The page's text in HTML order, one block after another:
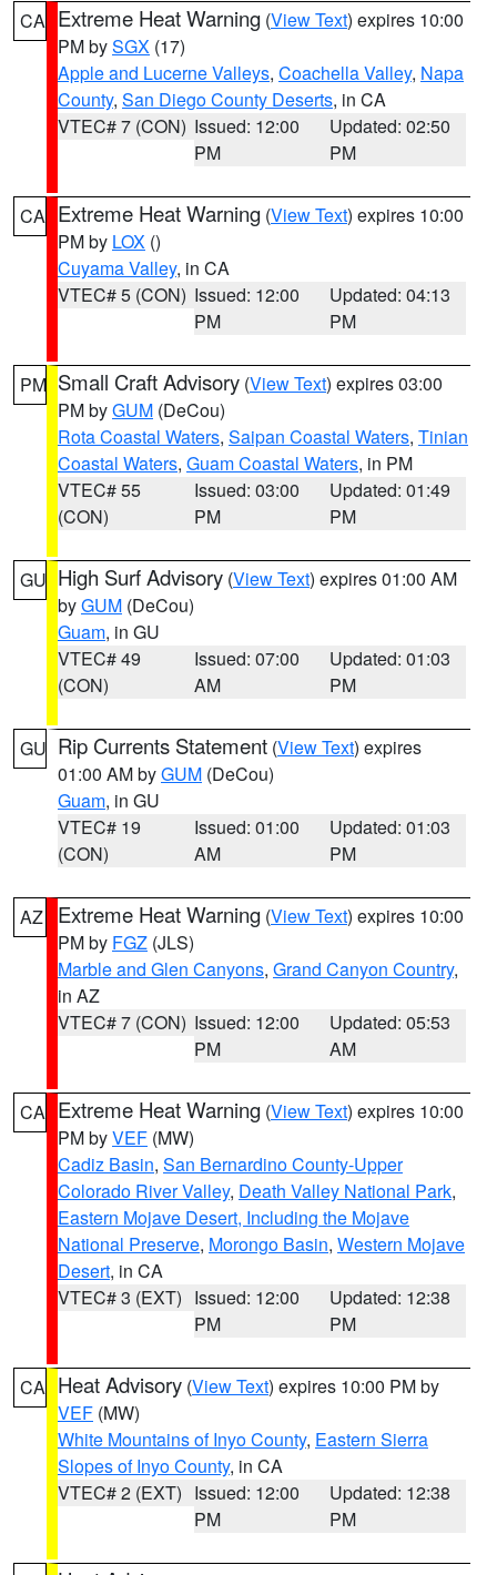
CA Extreme Heat Warning (View Text) expires 10:00
PM bySGX (17)
Apple and Lucerne Valleys, Coachella Valley, Napa
County, San Diego County Deserts, in CA
VTEC# 7 (CON) Issued: 12:00
PM
Updated: 02:50
PM
CA Extreme Heat Warning (View Text) expires 10:00
PM by LOX ()
Cuyama Valley, in CA
VTEC# 5 (CON) Issued: 12:00
PM
Updated: 04:13
PM
PM Small Craft Advisory (View Text) expires 03:00
PM byGUM (DeCou)
Rota Coastal Waters, Saipan Coastal Waters, Tinian
Coastal Waters, Guam Coastal Waters, in PM
VTEC# 55
(CON)
Issued: 03:00
PM
Updated: 01:49
PM
GU High Surf Advisory (View Text) expires 01:00 AM
byGUM (DeCou)
Guam, in GU
VTEC# 49
(CON)
Issued: 07:00
AM
Updated: 01:03
PM
GU Rip Currents Statement (View Text) expires
01:00 AM byGUM (DeCou)
Guam, in GU
VTEC# 19
(CON)
Issued: 01:00
AM
Updated: 01:03
PM
AZ Extreme Heat Warning (View Text) expires 10:00
PM by FGZ (JLS)
Marble and Glen Canyons, Grand Canyon Country,
in AZ
VTEC# 7 (CON) Issued: 12:00
PM
Updated: 05:53
AM
CA Extreme Heat Warning (View Text) expires 10:00
PM byVEF (MW)
Cadiz Basin, San Bernardino County-Upper
Colorado River Valley, Death Valley National Park,
Eastern Mojave Desert, Including the Mojave
National Preserve, Morongo Basin, Western Mojave
Desert, in CA
VTEC# 3 (EXT) Issued: 12:00
PM
Updated: 12:38
PM
CA Heat Advisory (View Text) expires 10:00 PM by
VEF (MW)
White Mountains of Inyo County, Eastern Sierra
Slopes of Inyo County, in CA
VTEC# 2 (EXT) Issued: 12:00
PM
Updated: 12:38
PM